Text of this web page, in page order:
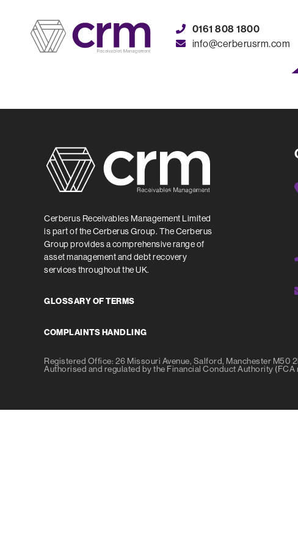
0161 808 1800
info@cerberusrm.com
Cerberus Receivables Management Limited
is part of the Cerberus Group. The Cerberus
Group provides a comprehensive range of
asset management and debt recovery
services throughout the UK.
GLOSSARY OF TERMS
COMPLAINTS HANDLING
Registered Office: 26 Missouri Avenue, Salford, Manchester M50
Authorised and regulated by the Financial Conduct Authority